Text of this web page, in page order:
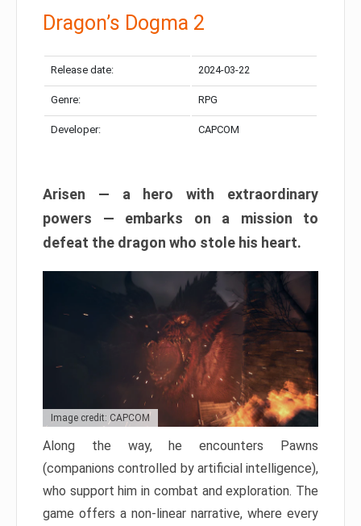
Dragon’s Dogma 2
Release date: 2024-03-22
Genre: RPG
Developer: CAPCOM
Arisen — a hero with extraordinary
powers — embarks on a mission to
defeat the dragon who stole his heart.
Image credit: CAPCOM
Along the way, he encounters Pawns
(companions controlled by artificial intelligence),
who support him in combat and exploration. The
game offers a non-linear narrative, where every